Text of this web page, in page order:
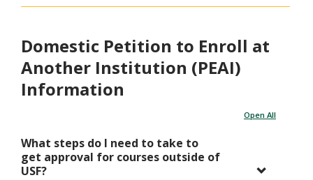
Domestic Petition to Enroll at
Another Institution (PEAI)
Information
Open All
What steps do I need to take to
get approval for courses outside of
USF?